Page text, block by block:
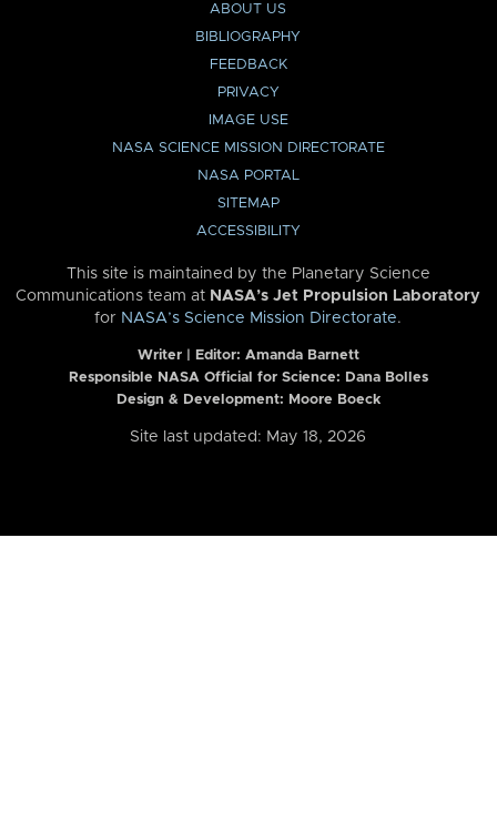
ABOUT US
BIBLIOGRAPHY
FEEDBACK
PRIVACY
IMAGE USE
NASA SCIENCE MISSION DIRECTORATE
NASA PORTAL
SITEMAP
ACCESSIBILITY
This site is maintained by the Planetary Science
Communications team at NASA’s Jet Propulsion Laboratory
for NASA’s Science Mission Directorate.
Writer | Editor: Amanda Barnett
Responsible NASA Official for Science: Dana Bolles
Design & Development: Moore Boeck
Site last updated: May 18, 2026